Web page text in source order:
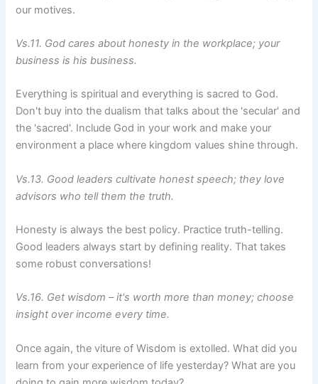
our motives.
Vs.11. God cares about honesty in the workplace; your
business is his business.
Everything is spiritual and everything is sacred to God.
Don't buy into the dualism that talks about the 'secular' and
the 'sacred'. Include God in your work and make your
environment a place where kingdom values shine through.
Vs.13. Good leaders cultivate honest speech; they love
advisors who tell them the truth.
Honesty is always the best policy. Practice truth-telling.
Good leaders always start by defining reality. That takes
some robust conversations!
Vs.16. Get wisdom – it's worth more than money; choose
insight over income every time.
Once again, the viture of Wisdom is extolled. What did you
learn from your experience of life yesterday? What are you